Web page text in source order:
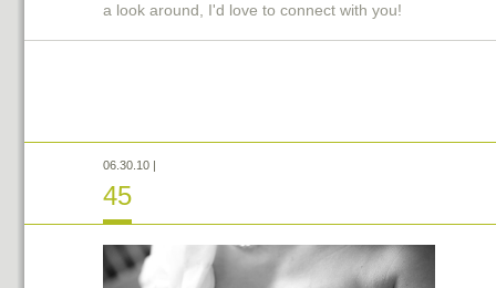
a look around, I'd love to connect with you!
06.30.10 |
45